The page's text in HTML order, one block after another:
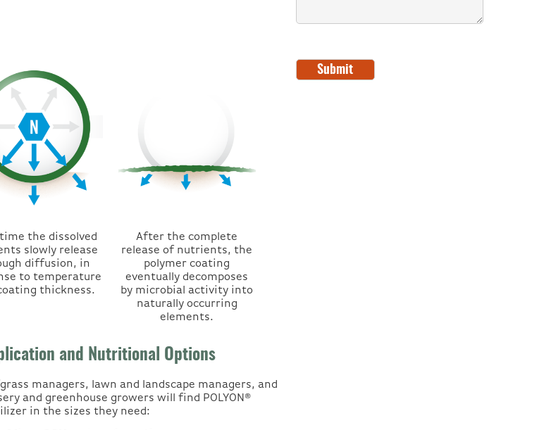
the dissolved
slowly release
diffusion, in
to temperature
thickness.
After the complete
release of nutrients, the
polymer coating
eventually decomposes
by microbial activity into
naturally occurring
elements.
and Nutritional Options
managers, lawn and landscape managers, and
and greenhouse growers will find POLYON®
in the sizes they need:
Submit